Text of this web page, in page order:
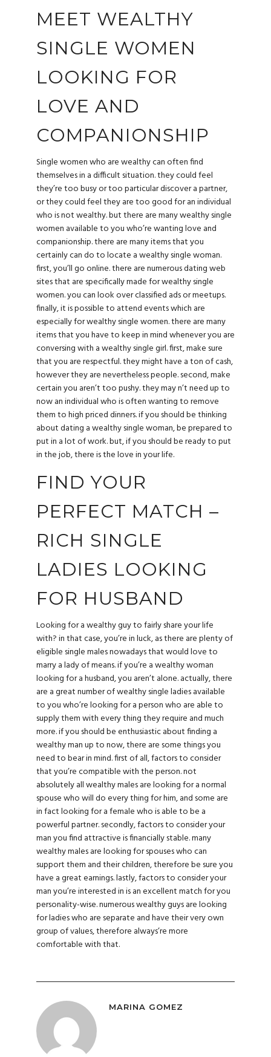
MEET WEALTHY
SINGLE WOMEN
LOOKING FOR
LOVE AND
COMPANIONSHIP
Single women who are wealthy can often find
themselves in a difficult situation. they could feel
they’re too busy or too particular discover a partner,
or they could feel they are too good for an individual
who is not wealthy. but there are many wealthy single
women available to you who’re wanting love and
companionship. there are many items that you
certainly can do to locate a wealthy single woman.
first, you’ll go online. there are numerous dating web
sites that are specifically made for wealthy single
women. you can look over classified ads or meetups.
finally, it is possible to attend events which are
especially for wealthy single women. there are many
items that you have to keep in mind whenever you are
conversing with a wealthy single girl. first, make sure
that you are respectful. they might have a ton of cash,
however they are nevertheless people. second, make
certain you aren’t too pushy. they may n’t need up to
now an individual who is often wanting to remove
them to high priced dinners. if you should be thinking
about dating a wealthy single woman, be prepared to
put in a lot of work. but, if you should be ready to put
in the job, there is the love in your life.
FIND YOUR
PERFECT MATCH –
RICH SINGLE
LADIES LOOKING
FOR HUSBAND
Looking for a wealthy guy to fairly share your life
with? in that case, you’re in luck, as there are plenty of
eligible single males nowadays that would love to
marry a lady of means. if you’re a wealthy woman
looking for a husband, you aren’t alone. actually, there
are a great number of wealthy single ladies available
to you who’re looking for a person who are able to
supply them with every thing they require and much
more. if you should be enthusiastic about finding a
wealthy man up to now, there are some things you
need to bear in mind. first of all, factors to consider
that you’re compatible with the person. not
absolutely all wealthy males are looking for a normal
spouse who will do every thing for him, and some are
in fact looking for a female who is able to be a
powerful partner. secondly, factors to consider your
man you find attractive is financially stable. many
wealthy males are looking for spouses who can
support them and their children, therefore be sure you
have a great earnings. lastly, factors to consider your
man you’re interested in is an excellent match for you
personality-wise. numerous wealthy guys are looking
for ladies who are separate and have their very own
group of values, therefore always’re more
comfortable with that.
MARINA GOMEZ